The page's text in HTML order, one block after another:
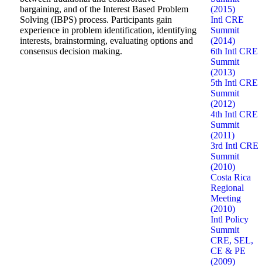
bargaining, and of the Interest Based Problem
Solving (IBPS) process. Participants gain
experience in problem identification, identifying
interests, brainstorming, evaluating options and
consensus decision making.
(2015)
Intl CRE
Summit
(2014)
6th Intl CRE
Summit
(2013)
5th Intl CRE
Summit
(2012)
4th Intl CRE
Summit
(2011)
3rd Intl CRE
Summit
(2010)
Costa Rica
Regional
Meeting
(2010)
Intl Policy
Summit
CRE, SEL,
CE & PE
(2009)